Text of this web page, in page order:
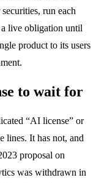
run each
a live obligation until
product to its users
to wait for
“AI license” or
lines. It has not, and
proposal on
was withdrawn in